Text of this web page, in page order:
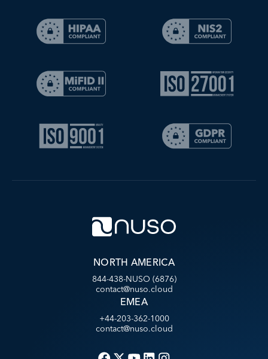
NORTH AMERICA
844-438-NUSO (6876)
contact@nuso.cloud
EMEA
+44-203-362-1000
contact@nuso.cloud